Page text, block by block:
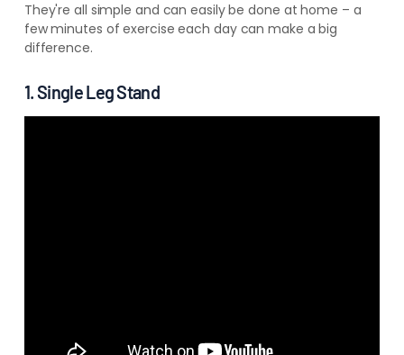
They're all simple and can easily be done at home – a
few minutes of exercise each day can make a big
difference.
1. Single Leg Stand